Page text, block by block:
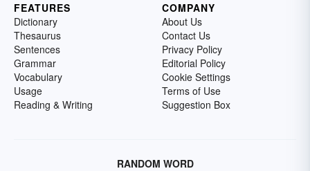
FEATURES
Dictionary
Thesaurus
Sentences
Grammar
Vocabulary
Usage
Reading & Writing
COMPANY
About Us
Contact Us
Privacy Policy
Editorial Policy
Cookie Settings
Terms of Use
Suggestion Box
RANDOM WORD